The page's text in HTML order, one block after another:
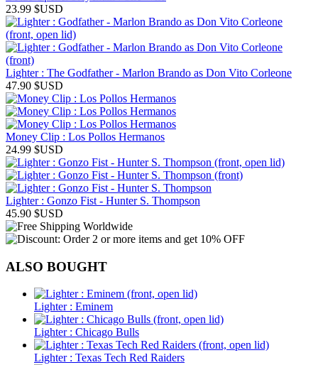
23.99 $USD
Lighter : The Godfather - Marlon Brando as Don Vito Corleone
47.90 $USD
Money Clip : Los Pollos Hermanos
24.99 $USD
Lighter : Gonzo Fist - Hunter S. Thompson
45.90 $USD
ALSO BOUGHT
Lighter : Eminem
Lighter : Chicago Bulls
Lighter : Texas Tech Red Raiders